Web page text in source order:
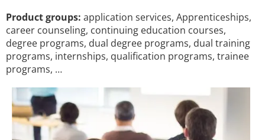
Product groups: application services, Apprenticeships,
career counseling, continuing education courses,
degree programs, dual degree programs, dual training
programs, internships, qualification programs, trainee
programs, …